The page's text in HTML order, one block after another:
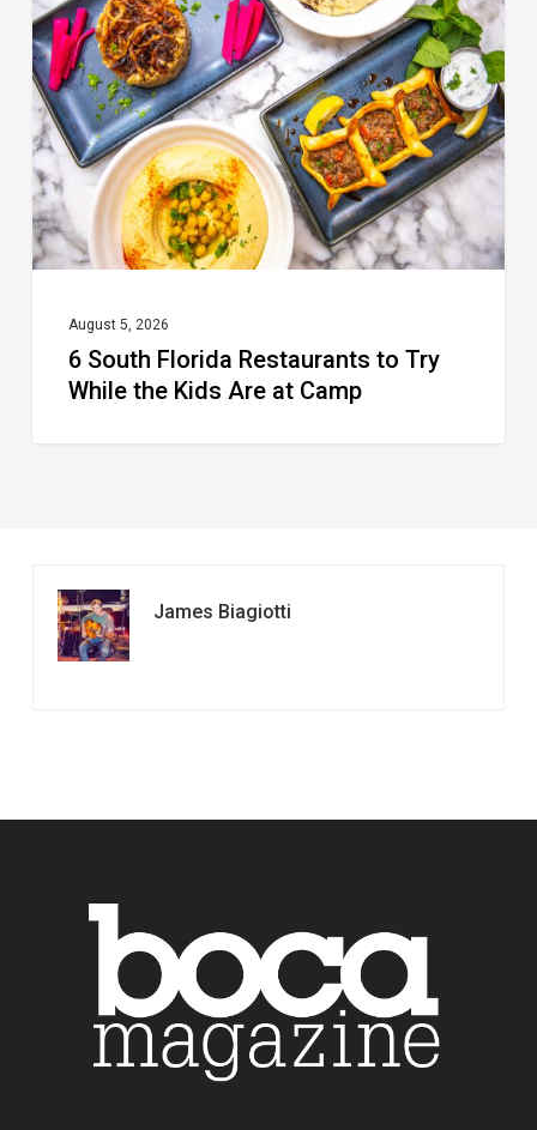
Florida
Restaurants
to
Try
While
the
Kids
Camp
August 5, 2026
6 South Florida Restaurants to Try
While the Kids Are at Camp
James Biagiotti